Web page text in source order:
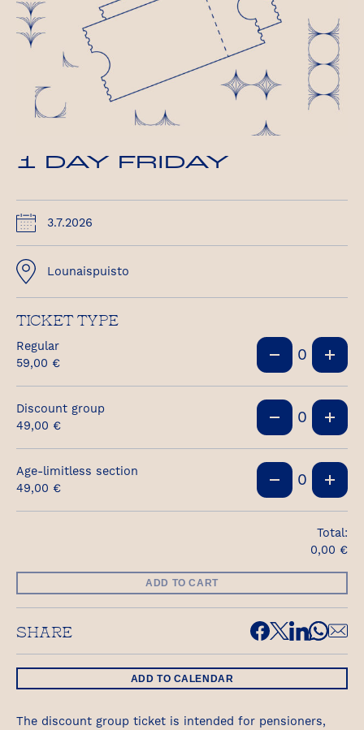
1 DAY FRIDAY
3.7.2026
Lounaispuisto
TICKET TYPE
Regular
59,00 € 0
Discount group
49,00 € 0
Age-limitless section
49,00 € 0
Total:
0,00 €
ADD TO CART
SHARE
ADD TO CALENDAR
The discount group ticket is intended for pensioners,